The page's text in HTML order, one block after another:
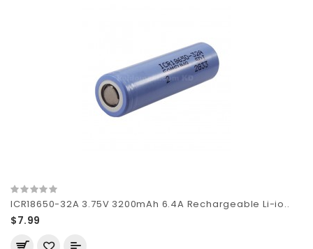
ICR18650-32A 3.75V 3200mAh 6.4A Rechargeable Li-io..
$7.99